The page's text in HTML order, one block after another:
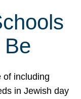
of including
in Jewish day